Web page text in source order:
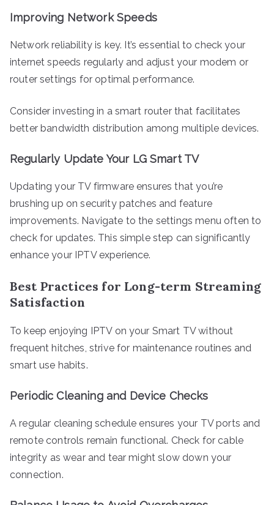
Improving Network Speeds
Network reliability is key. It’s essential to check your
internet speeds regularly and adjust your modem or
router settings for optimal performance.
Consider investing in a smart router that facilitates
better bandwidth distribution among multiple devices.
Regularly Update Your LG Smart TV
Updating your TV firmware ensures that you’re
brushing up on security patches and feature
improvements. Navigate to the settings menu often to
check for updates. This simple step can significantly
enhance your IPTV experience.
Best Practices for Long-term Streaming
Satisfaction
To keep enjoying IPTV on your Smart TV without
frequent hitches, strive for maintenance routines and
smart use habits.
Periodic Cleaning and Device Checks
A regular cleaning schedule ensures your TV ports and
remote controls remain functional. Check for cable
integrity as wear and tear might slow down your
connection.